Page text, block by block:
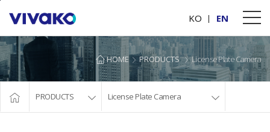
KO EN
HOME PRODUCTS License Plate Camera
PRODUCTS License Plate Camera